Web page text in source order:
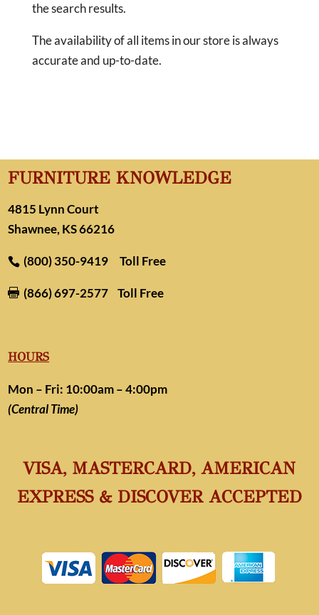
the search results.
The availability of all items in our store is always
accurate and up-to-date.
FURNITURE KNOWLEDGE
4815 Lynn Court
Shawnee, KS 66216
(800) 350-9419 Toll Free
 (866) 697-2577 Toll Free
HOURS
Mon – Fri: 10:00am – 4:00pm
(Central Time)
VISA, MASTERCARD, AMERICAN
EXPRESS & DISCOVER ACCEPTED